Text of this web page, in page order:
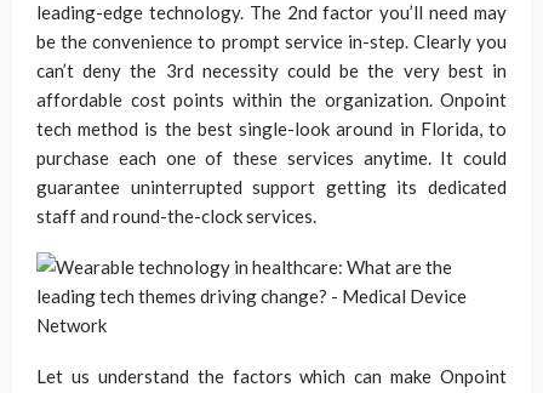
leading-edge technology. The 2nd factor you’ll need may
be the convenience to prompt service in-step. Clearly you
can’t deny the 3rd necessity could be the very best in
affordable cost points within the organization. Onpoint
tech method is the best single-look around in Florida, to
purchase each one of these services anytime. It could
guarantee uninterrupted support getting its dedicated
staff and round-the-clock services.
Let us understand the factors which can make Onpoint